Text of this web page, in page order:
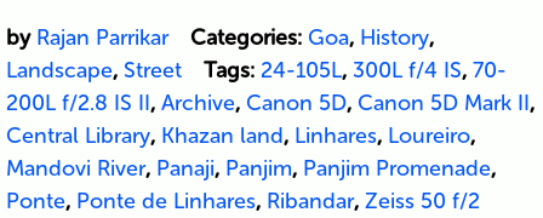
by Rajan Parrikar Categories: Goa, History,
Landscape, Street Tags: 24-105L, 300L f/4 IS, 70-
200L f/2.8 IS II, Archive, Canon 5D, Canon 5D Mark II,
Central Library, Khazan land, Linhares, Loureiro,
Mandovi River, Panaji, Panjim, Panjim Promenade,
Ponte, Ponte de Linhares, Ribandar, Zeiss 50 f/2